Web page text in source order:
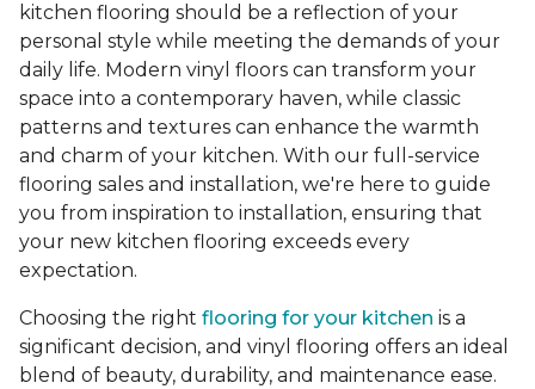
kitchen flooring should be a reflection of your
personal style while meeting the demands of your
daily life. Modern vinyl floors can transform your
space into a contemporary haven, while classic
patterns and textures can enhance the warmth
and charm of your kitchen. With our full-service
flooring sales and installation, we're here to guide
you from inspiration to installation, ensuring that
your new kitchen flooring exceeds every
expectation.
Choosing the right flooring for your kitchen is a
significant decision, and vinyl flooring offers an ideal
blend of beauty, durability, and maintenance ease.